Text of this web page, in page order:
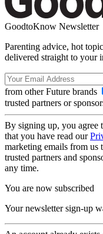
GoodtoKnow Newsletter
Parenting advice, hot
delivered straight to your
from other Future brands
trusted partners or
By signing up, you agree
that you have read our
marketing emails from us
trusted partners and
any time.
You are now subscribed
Your newsletter sign-up